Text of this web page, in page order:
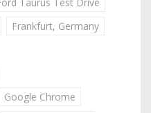
Taurus Test Drive
Frankfurt, Germany
Google Chrome